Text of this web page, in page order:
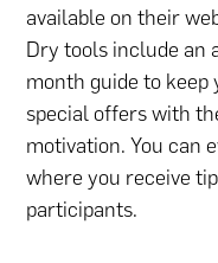
available on their
Dry tools include an
month guide to keep
special offers with
motivation. You can
where you receive
participants.